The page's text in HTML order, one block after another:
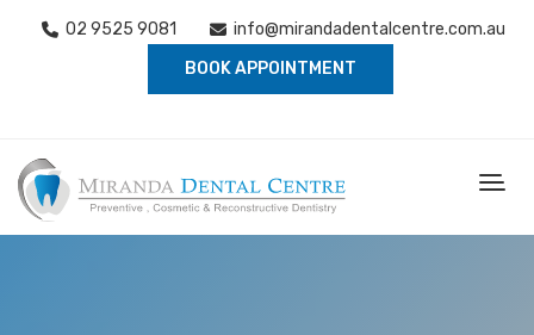
02 9525 9081
info@mirandadentalcentre.com.au
BOOK APPOINTMENT